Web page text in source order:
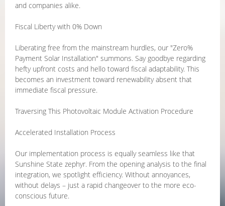
and companies alike.
Fiscal Liberty with 0% Down
Liberating free from the mainstream hurdles, our "Zero%
Payment Solar Installation" summons. Say goodbye regarding
hefty upfront costs and hello toward fiscal adaptability. This
becomes an investment toward renewability absent that
immediate fiscal pressure.
Traversing This Photovoltaic Module Activation Procedure
Accelerated Installation Process
Our implementation process is equally seamless like that
Sunshine State zephyr. From the opening analysis to the final
integration, we spotlight efficiency. Without annoyances,
without delays – just a rapid changeover to the more eco-
conscious future.